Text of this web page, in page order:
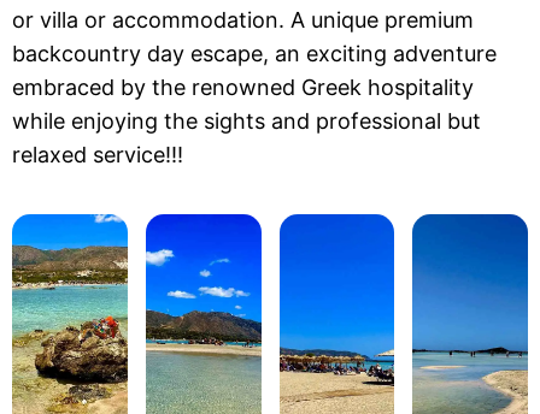
or villa or accommodation. A unique premium
backcountry day escape, an exciting adventure
embraced by the renowned Greek hospitality
while enjoying the sights and professional but
relaxed service!!!